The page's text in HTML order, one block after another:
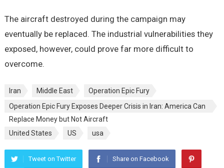
The aircraft destroyed during the campaign may
eventually be replaced. The industrial vulnerabilities they
exposed, however, could prove far more difficult to
overcome.
Iran Middle East
Operation Epic Fury
Operation Epic Fury Exposes Deeper Crisis in Iran: America Can
Replace Money but Not Aircraft
United States
US usa
Tweet on Twitter Share on Facebook